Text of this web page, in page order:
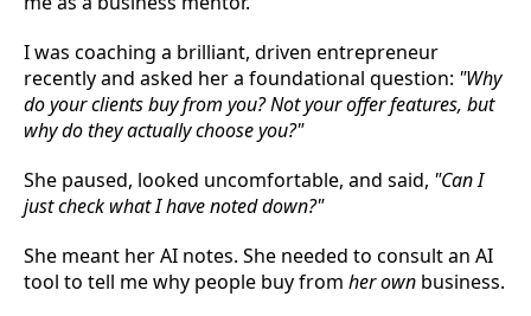
I was coaching a brilliant, driven entrepreneur
recently and asked her a foundational question: "Why
do your clients buy from you? Not your offer features, but
why do they actually choose you?"
She paused, looked uncomfortable, and said, "Can I
just check what I have noted down?"
She meant her AI notes. She needed to consult an AI
tool to tell me why people buy from her own business.